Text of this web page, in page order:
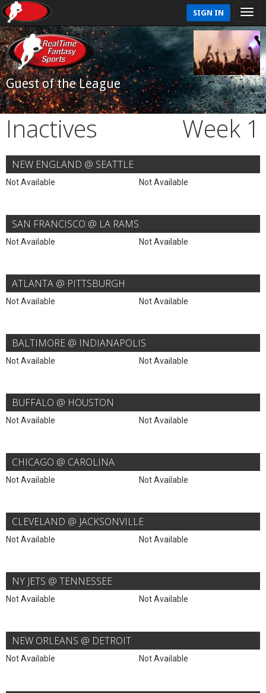
SIGN IN
Guest of the League
Inactives Week 1
NEW ENGLAND @ SEATTLE
Not Available Not Available
SAN FRANCISCO @ LA RAMS
Not Available Not Available
ATLANTA @ PITTSBURGH
Not Available Not Available
BALTIMORE @ INDIANAPOLIS
Not Available Not Available
BUFFALO @ HOUSTON
Not Available Not Available
CHICAGO @ CAROLINA
Not Available Not Available
CLEVELAND @ JACKSONVILLE
Not Available Not Available
NY JETS @ TENNESSEE
Not Available Not Available
NEW ORLEANS @ DETROIT
Not Available Not Available